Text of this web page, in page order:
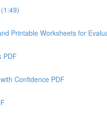
Printable Worksheets for
PDF
Confidence PDF